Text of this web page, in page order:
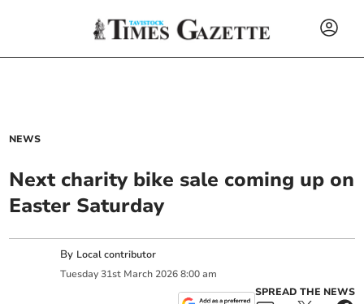
NEWS
Next charity bike sale coming up on
Easter Saturday
By Local contributor
Tuesday 31st March 2026 8:00 am
SPREAD THE NEWS